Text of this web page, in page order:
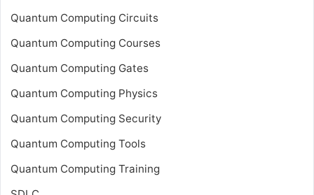
Quantum Computing Circuits
Quantum Computing Courses
Quantum Computing Gates
Quantum Computing Physics
Quantum Computing Security
Quantum Computing Tools
Quantum Computing Training